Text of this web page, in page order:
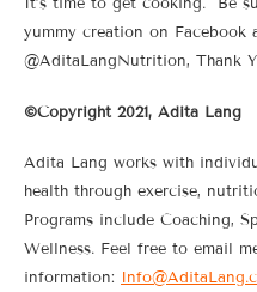
yummy creation on Facebook
@AditaLangNutrition, Thank
©Copyright 2021, Adita Lang
Adita Lang works with
health through exercise,
Programs include Coaching,
Wellness. Feel free to email
information: